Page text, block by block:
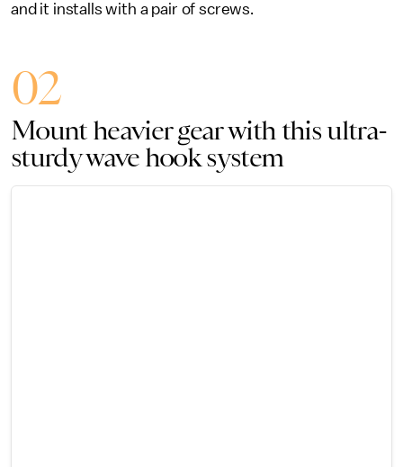
and it installs with a pair of screws.
02
Mount heavier gear with this ultra-
sturdy wave hook system